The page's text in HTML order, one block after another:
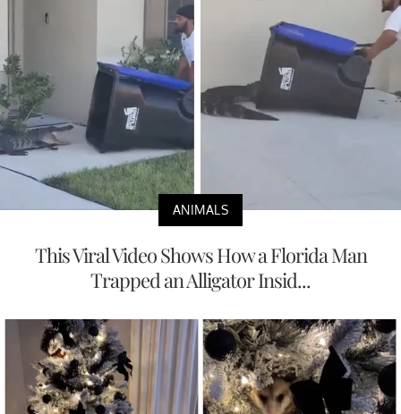
ANIMALS
This Viral Video Shows How a Florida Man
Trapped an Alligator Insid...